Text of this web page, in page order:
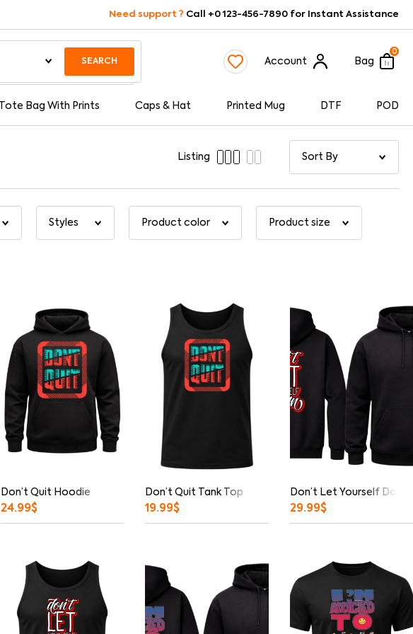
Need support ? Call +0 123-456-7890 for Instant Assistance
SEARCH Account Bag
0
Tote Bag With Prints Caps & Hat Printed Mug DTF POD
Listing
Don’t Quit Hoodie
24.99$
Don’t Quit Tank Top
19.99$
Don’t Let Yourself
29.99$